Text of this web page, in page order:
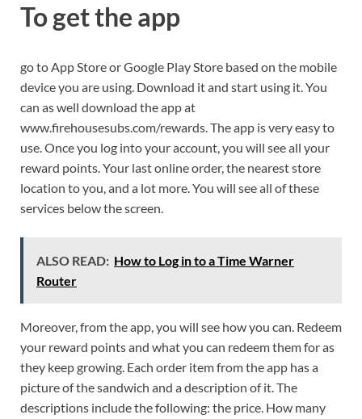
To get the app
go to App Store or Google Play Store based on the mobile
device you are using. Download it and start using it. You
can as well download the app at
www.firehousesubs.com/rewards. The app is very easy to
use. Once you log into your account, you will see all your
reward points. Your last online order, the nearest store
location to you, and a lot more. You will see all of these
services below the screen.
ALSO READ: How to Log in to a Time Warner
Router
Moreover, from the app, you will see how you can. Redeem
your reward points and what you can redeem them for as
they keep growing. Each order item from the app has a
picture of the sandwich and a description of it. The
descriptions include the following: the price. How many